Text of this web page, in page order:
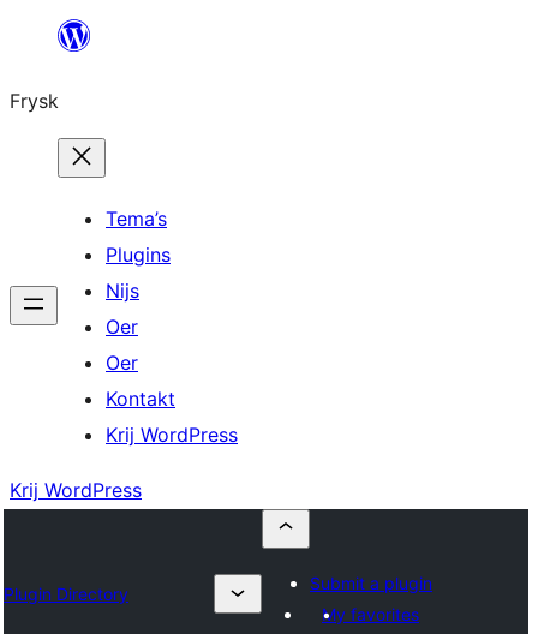
Fierder
ynhâld
Frysk
Tema’s
Plugins
Nijs
Oer
Oer
Kontakt
Krij WordPress
Krij WordPress
Plugin Directory
Submit a plugin
My favorites